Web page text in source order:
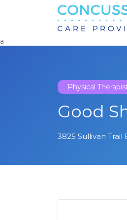
Search
for:
a
Physical
Good
3825 Sullivan